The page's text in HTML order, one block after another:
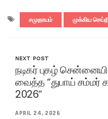
சமுதாயம் முக்கிய
NEXT POST
நடிகர் புகழ்
வைத்த “துபாய் சம்மர்
2026”
APRIL 24, 2026